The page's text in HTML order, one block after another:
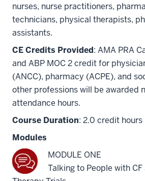
nurses, nurse practitioners,
technicians, physical therapists,
assistants.
CE Credits Provided: AMA PRA
and ABP MOC 2 credit for
(ANCC), pharmacy (ACPE), and
other professions will be awarded
attendance hours.
Course Duration: 2.0 credit hours
Modules
MODULE ONE
Talking to People with CF